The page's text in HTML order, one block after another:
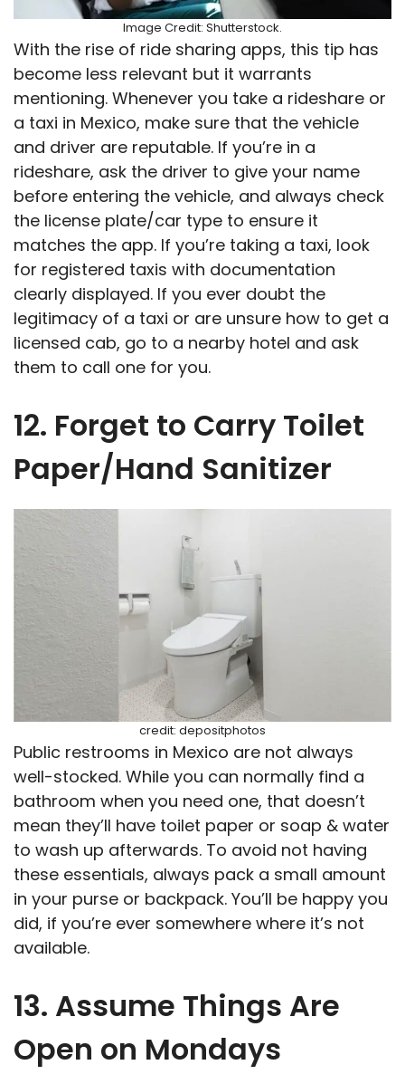
Image Credit: Shutterstock.
With the rise of ride sharing apps, this tip has
become less relevant but it warrants
mentioning. Whenever you take a rideshare or
a taxi in Mexico, make sure that the vehicle
and driver are reputable. If you’re in a
rideshare, ask the driver to give your name
before entering the vehicle, and always check
the license plate/car type to ensure it
matches the app. If you’re taking a taxi, look
for registered taxis with documentation
clearly displayed. If you ever doubt the
legitimacy of a taxi or are unsure how to get a
licensed cab, go to a nearby hotel and ask
them to call one for you.
12. Forget to Carry Toilet
Paper/Hand Sanitizer
credit: depositphotos
Public restrooms in Mexico are not always
well-stocked. While you can normally find a
bathroom when you need one, that doesn’t
mean they’ll have toilet paper or soap & water
to wash up afterwards. To avoid not having
these essentials, always pack a small amount
in your purse or backpack. You’ll be happy you
did, if you’re ever somewhere where it’s not
available.
13. Assume Things Are
Open on Mondays